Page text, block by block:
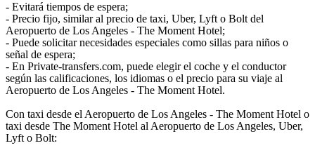
- Evitará tiempos de espera;
- Precio fijo, similar al precio de taxi, Uber, Lyft o Bolt del
Aeropuerto de Los Angeles - The Moment Hotel;
- Puede solicitar necesidades especiales como sillas para niños o
señal de espera;
- En Private-transfers.com, puede elegir el coche y el conductor
según las calificaciones, los idiomas o el precio para su viaje al
Aeropuerto de Los Angeles - The Moment Hotel.
Con taxi desde el Aeropuerto de Los Angeles - The Moment Hotel o
taxi desde The Moment Hotel al Aeropuerto de Los Angeles, Uber,
Lyft o Bolt: